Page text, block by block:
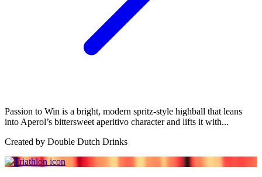
Passion to Win is a bright, modern spritz-style highball that leans
into Aperol’s bittersweet aperitivo character and lifts it with...
Created by Double Dutch Drinks